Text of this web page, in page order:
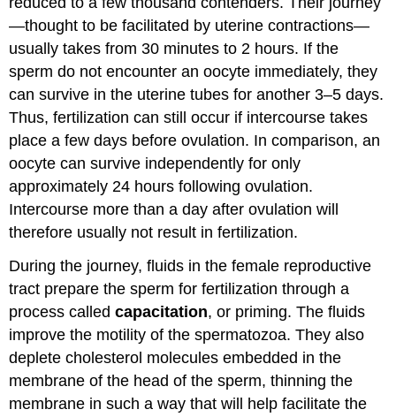
—thought to be facilitated by uterine contractions—
usually takes from 30 minutes to 2 hours. If the
sperm do not encounter an oocyte immediately, they
can survive in the uterine tubes for another 3–5 days.
Thus, fertilization can still occur if intercourse takes
place a few days before ovulation. In comparison, an
oocyte can survive independently for only
approximately 24 hours following ovulation.
Intercourse more than a day after ovulation will
therefore usually not result in fertilization.
During the journey, fluids in the female reproductive
tract prepare the sperm for fertilization through a
process calledcapacitation, or priming. The fluids
improve the motility of the spermatozoa. They also
deplete cholesterol molecules embedded in the
membrane of the head of the sperm, thinning the
membrane in such a way that will help facilitate the